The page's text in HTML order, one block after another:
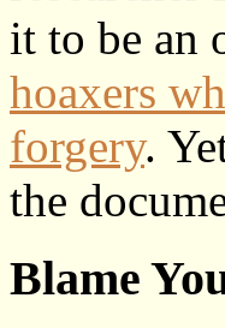
it to be an
hoaxers
forgery.
the
Blame